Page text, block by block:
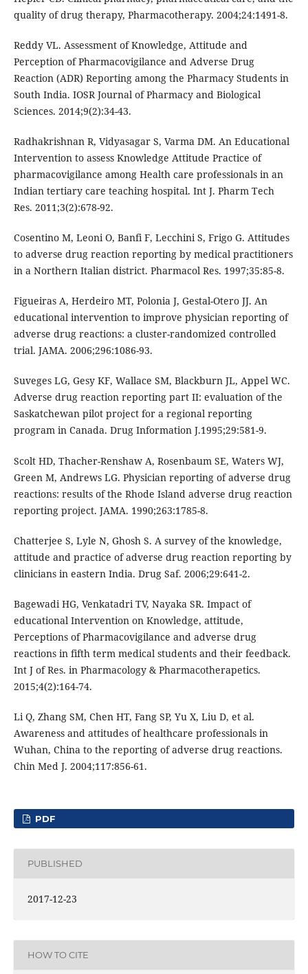
quality of drug therapy, Pharmacotherapy. 2004;24:1491-8.
Reddy VL. Assessment of Knowledge, Attitude and
Perception of Pharmacovigilance and Adverse Drug
Reaction (ADR) Reporting among the Pharmacy Students in
South India. IOSR Journal of Pharmacy and Biological
Sciences. 2014;9(2):34-43.
Radhakrishnan R, Vidyasagar S, Varma DM. An Educational
Intervention to assess Knowledge Attitude Practice of
pharmacovigilance among Health care professionals in an
Indian tertiary care teaching hospital. Int J. Pharm Tech
Res. 2011;3(2):678-92.
Cosentino M, Leoni O, Banfi F, Lecchini S, Frigo G. Attitudes
to adverse drug reaction reporting by medical practitioners
in a Northern Italian district. Pharmacol Res. 1997;35:85-8.
Figueiras A, Herdeiro MT, Polonia J, Gestal-Otero JJ. An
educational intervention to improve physician reporting of
adverse drug reactions: a cluster-randomized controlled
trial. JAMA. 2006;296:1086-93.
Suveges LG, Gesy KF, Wallace SM, Blackburn JL, Appel WC.
Adverse drug reaction reporting part II: evaluation of the
Saskatchewan pilot project for a regional reporting
program in Canada. Drug Information J.1995;29:581-9.
Scolt HD, Thacher-Renshaw A, Rosenbaum SE, Waters WJ,
Green M, Andrews LG. Physician reporting of adverse drug
reactions: results of the Rhode Island adverse drug reaction
reporting project. JAMA. 1990;263:1785-8.
Chatterjee S, Lyle N, Ghosh S. A survey of the knowledge,
attitude and practice of adverse drug reaction reporting by
clinicians in eastern India. Drug Saf. 2006;29:641-2.
Bagewadi HG, Venkatadri TV, Nayaka SR. Impact of
educational Intervention on Knowledge, attitude,
Perceptions of Pharmacovigilance and adverse drug
reactions in fifth term medical students and their feedback.
Int J of Res. in Pharmacology & Pharmacotherapetics.
2015;4(2):164-74.
Li Q, Zhang SM, Chen HT, Fang SP, Yu X, Liu D, et al.
Awareness and attitudes of healthcare professionals in
Wuhan, China to the reporting of adverse drug reactions.
Chin Med J. 2004;117:856-61.
PDF
PUBLISHED
2017-12-23
HOW TO CITE